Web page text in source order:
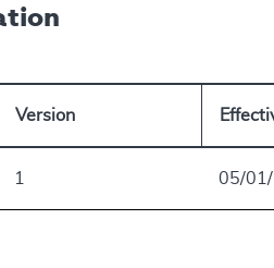
Version
1 05/